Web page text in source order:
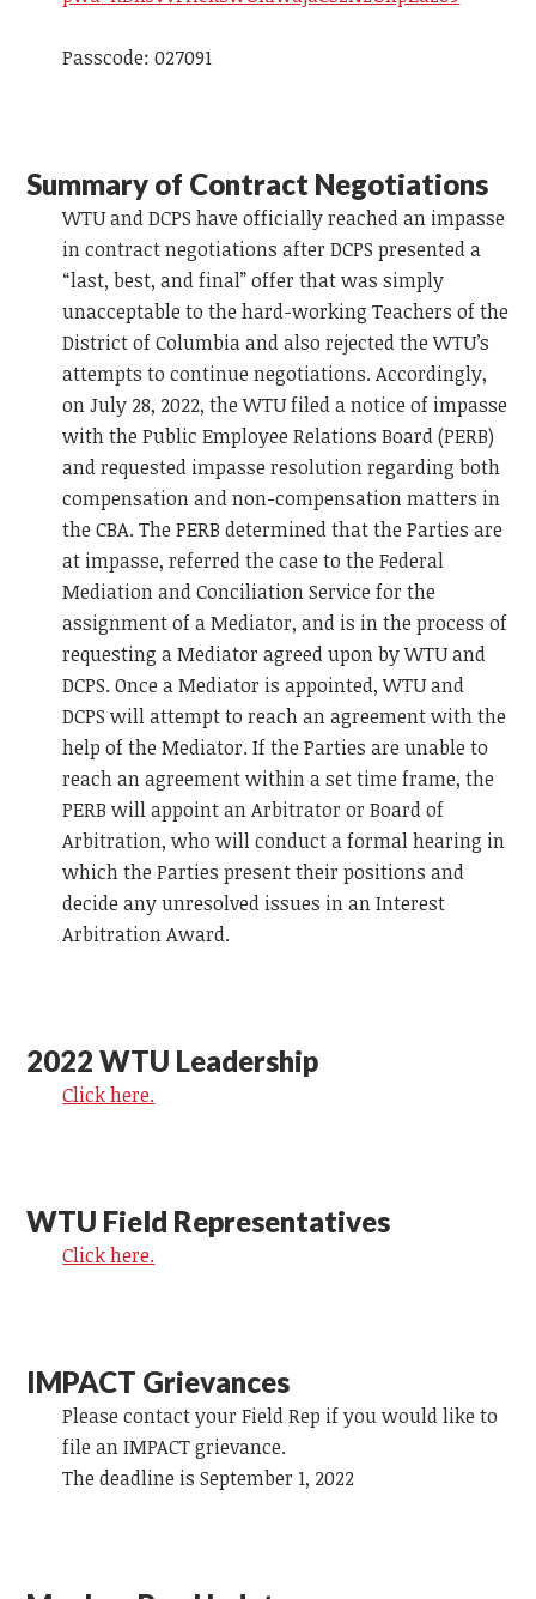
Passcode: 027091
Summary of Contract Negotiations
WTU and DCPS have officially reached an impasse
in contract negotiations after DCPS presented a
“last, best, and final” offer that was simply
unacceptable to the hard-working Teachers of the
District of Columbia and also rejected the WTU’s
attempts to continue negotiations. Accordingly,
on July 28, 2022, the WTU filed a notice of impasse
with the Public Employee Relations Board (PERB)
and requested impasse resolution regarding both
compensation and non-compensation matters in
the CBA. The PERB determined that the Parties are
at impasse, referred the case to the Federal
Mediation and Conciliation Service for the
assignment of a Mediator, and is in the process of
requesting a Mediator agreed upon by WTU and
DCPS. Once a Mediator is appointed, WTU and
DCPS will attempt to reach an agreement with the
help of the Mediator. If the Parties are unable to
reach an agreement within a set time frame, the
PERB will appoint an Arbitrator or Board of
Arbitration, who will conduct a formal hearing in
which the Parties present their positions and
decide any unresolved issues in an Interest
Arbitration Award.
2022 WTU Leadership
Click here.
WTU Field Representatives
Click here.
IMPACT Grievances
Please contact your Field Rep if you would like to
file an IMPACT grievance.
The deadline is September 1, 2022